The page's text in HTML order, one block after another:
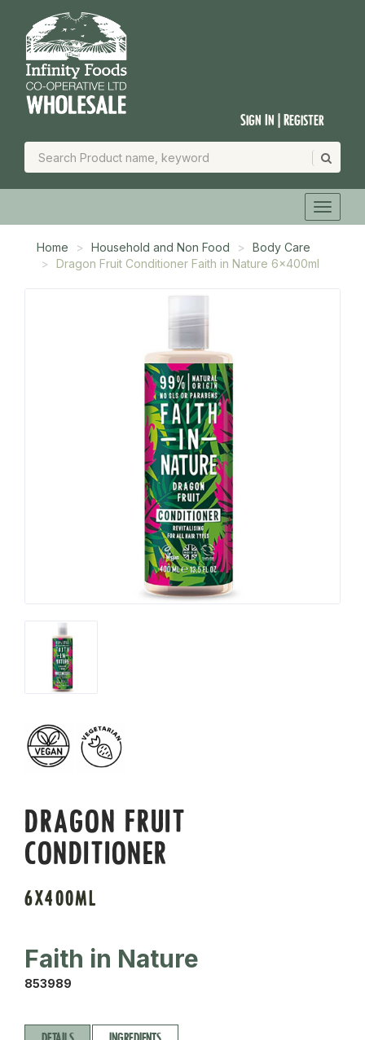
Sign In | Register
Home Household and Non Food
Body Care
Dragon Fruit Conditioner Faith in Nature 6x400ml
DRAGON FRUIT
CONDITIONER
6X400ML
Faith in Nature
853989